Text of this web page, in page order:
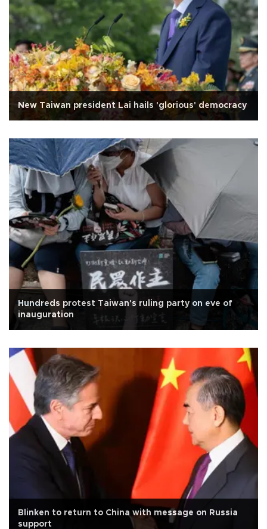
New Taiwan president Lai hails 'glorious' democracy
Hundreds protest Taiwan's ruling party on eve of
inauguration
Blinken to return to China with message on Russia
support